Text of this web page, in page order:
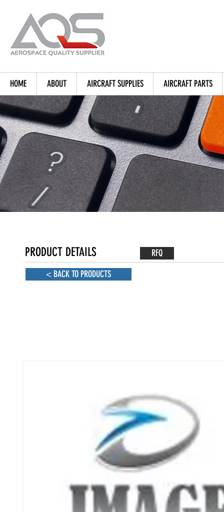
HOME ABOUT AIRCRAFT SUPPLIES AIRCRAFT PARTS
PRODUCT DETAILS
< BACK TO PRODUCTS
RFQ